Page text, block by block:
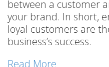
between a customer
your brand. In short,
loyal customers are
business’s success.
Read More